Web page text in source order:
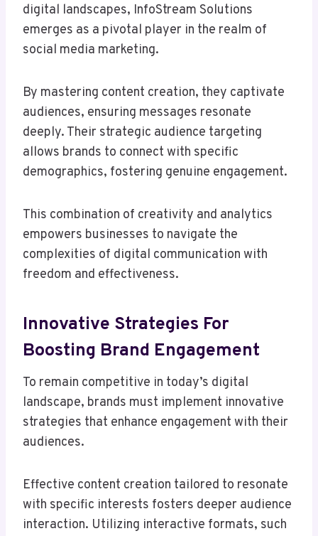
digital landscapes, InfoStream Solutions
emerges as a pivotal player in the realm of
social media marketing.
By mastering content creation, they captivate
audiences, ensuring messages resonate
deeply. Their strategic audience targeting
allows brands to connect with specific
demographics, fostering genuine engagement.
This combination of creativity and analytics
empowers businesses to navigate the
complexities of digital communication with
freedom and effectiveness.
Innovative Strategies For
Boosting Brand Engagement
To remain competitive in today’s digital
landscape, brands must implement innovative
strategies that enhance engagement with their
audiences.
Effective content creation tailored to resonate
with specific interests fosters deeper audience
interaction. Utilizing interactive formats, such